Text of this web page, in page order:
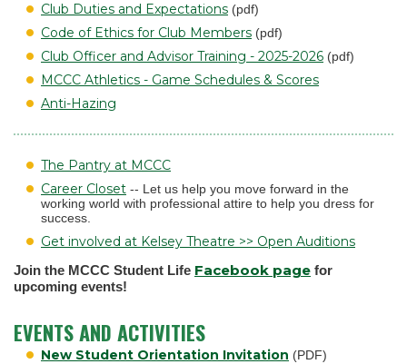
Club Duties and Expectations (pdf)
Code of Ethics for Club Members (pdf)
Club Officer and Advisor Training - 2025-2026 (pdf)
MCCC Athletics - Game Schedules & Scores
Anti-Hazing
The Pantry at MCCC
Career Closet -- Let us help you move forward in the
working world with professional attire to help you dress for
success.
Get involved at Kelsey Theatre >> Open Auditions
Join the MCCC Student Life Facebook page for
upcoming events!
EVENTS AND ACTIVITIES
New Student Orientation Invitation (PDF)